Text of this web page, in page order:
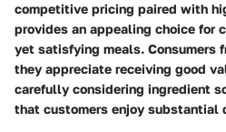
competitive pricing paired with
provides an appealing choice for
yet satisfying meals. Consumers
they appreciate receiving good
carefully considering ingredient
that customers enjoy substantial